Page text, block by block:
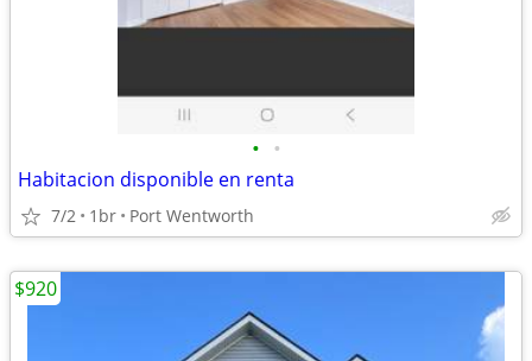
• •
Habitacion disponible en renta
7/2 1br Port Wentworth
$920